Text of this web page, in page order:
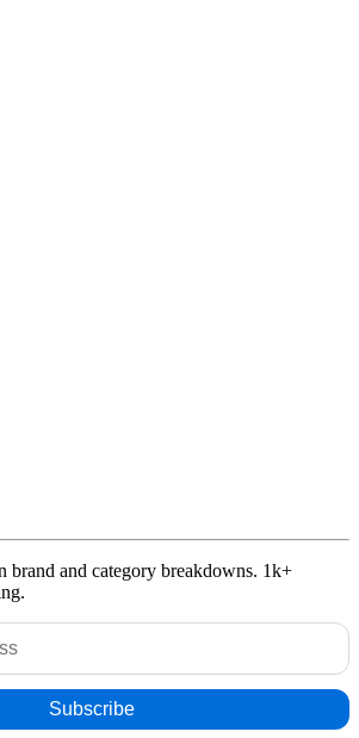
brand and category breakdowns. 1k+